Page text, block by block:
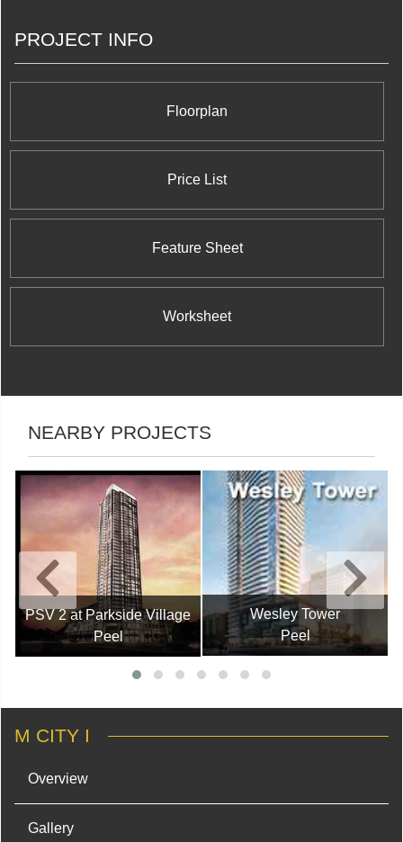
They have decided to branch into the real estate
project in Mississauga.
PROJECT INFO
Floorplan
Price List
Feature Sheet
Worksheet
NEARBY PROJECTS
PSV 2 at Parkside Village
Peel
Wesley Tower
Peel
M CITY I
Overview
Gallery